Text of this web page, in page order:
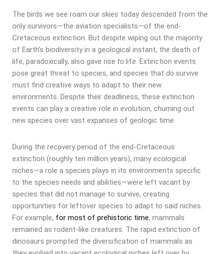
The birds we see roam our skies today descended from the
only survivors—the aviation specialists—of the end-
Cretaceous extinction. But despite wiping out the majority
of Earth’s biodiversity in a geological instant, the death of
life, paradoxically, also gave rise to life. Extinction events
pose great threat to species, and species that do survive
must find creative ways to adapt to their new
environments. Despite their deadliness, these extinction
events can play a creative role in evolution, churning out
new species over vast expanses of geologic time.
During the recovery period of the end-Cretaceous
extinction (roughly ten million years), many ecological
niches—a role a species plays in its environments specific
to the species needs and abilities—were left vacant by
species that did not manage to survive, creating
opportunities for leftover species to adapt to said niches.
For example, for most of prehistoric time, mammals
remained as rodent-like creatures. The rapid extinction of
dinosaurs prompted the diversification of mammals as